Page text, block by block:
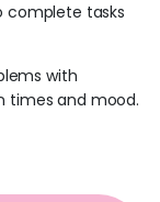
complete tasks
with
times and mood.